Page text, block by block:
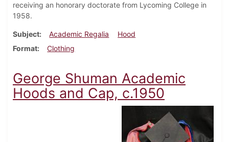
receiving an honorary doctorate from Lycoming College in
1958.
Subject Academic Regalia
Hood
Format
Clothing
George Shuman Academic
Hoods and Cap, c.1950